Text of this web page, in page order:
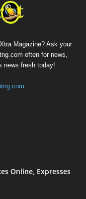
Magazine? Ask your
often for news,
news fresh today!
Online, Expresses